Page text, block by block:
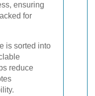
ensuring
for
is sorted into
reduce